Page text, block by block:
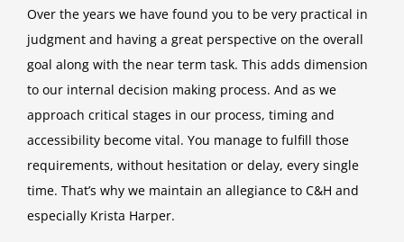
Over the years we have found you to be very practical in
judgment and having a great perspective on the overall
goal along with the near term task. This adds dimension
to our internal decision making process. And as we
approach critical stages in our process, timing and
accessibility become vital. You manage to fulfill those
requirements, without hesitation or delay, every single
time. That’s why we maintain an allegiance to C&H and
especially Krista Harper.